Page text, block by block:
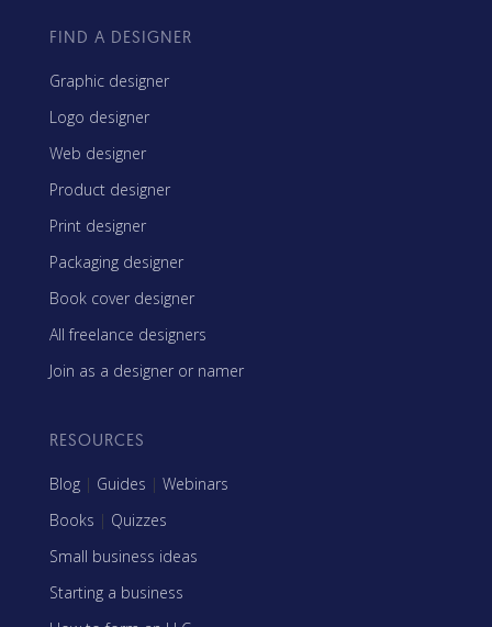
FIND A DESIGNER
Graphic designer
Logo designer
Web designer
Product designer
Print designer
Packaging designer
Book cover designer
All freelance designers
Join as a designer or namer
RESOURCES
Blog | Guides | Webinars
Books | Quizzes
Small business ideas
Starting a business